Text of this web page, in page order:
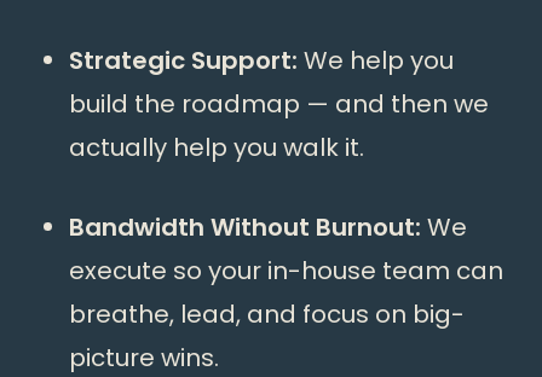
Strategic Support: We help you
build the roadmap — and then we
actually help you walk it.
Bandwidth Without Burnout: We
execute so your in-house team can
breathe, lead, and focus on big-
picture wins.